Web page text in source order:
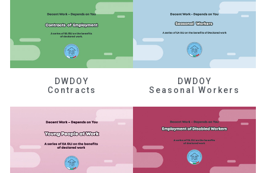
DWDOY
Contracts
DWDOY
Seasonal Workers